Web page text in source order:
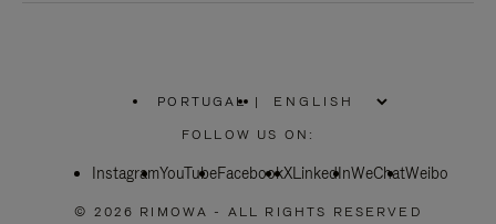
PORTUGAL
PLEASE
SELECT
COUNTRY
|
FOLLOW US ON:
InstagramYouTubeFacebookXLinkedInWeChatWeibo
© 2026 RIMOWA - ALL RIGHTS RESERVED